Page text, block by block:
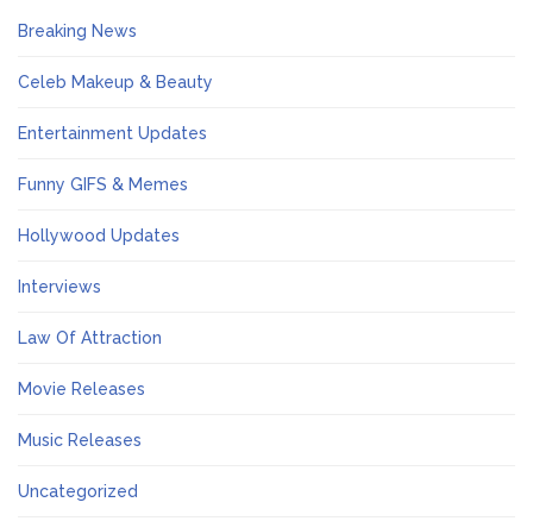
Breaking News
Celeb Makeup & Beauty
Entertainment Updates
Funny GIFS & Memes
Hollywood Updates
Interviews
Law Of Attraction
Movie Releases
Music Releases
Uncategorized